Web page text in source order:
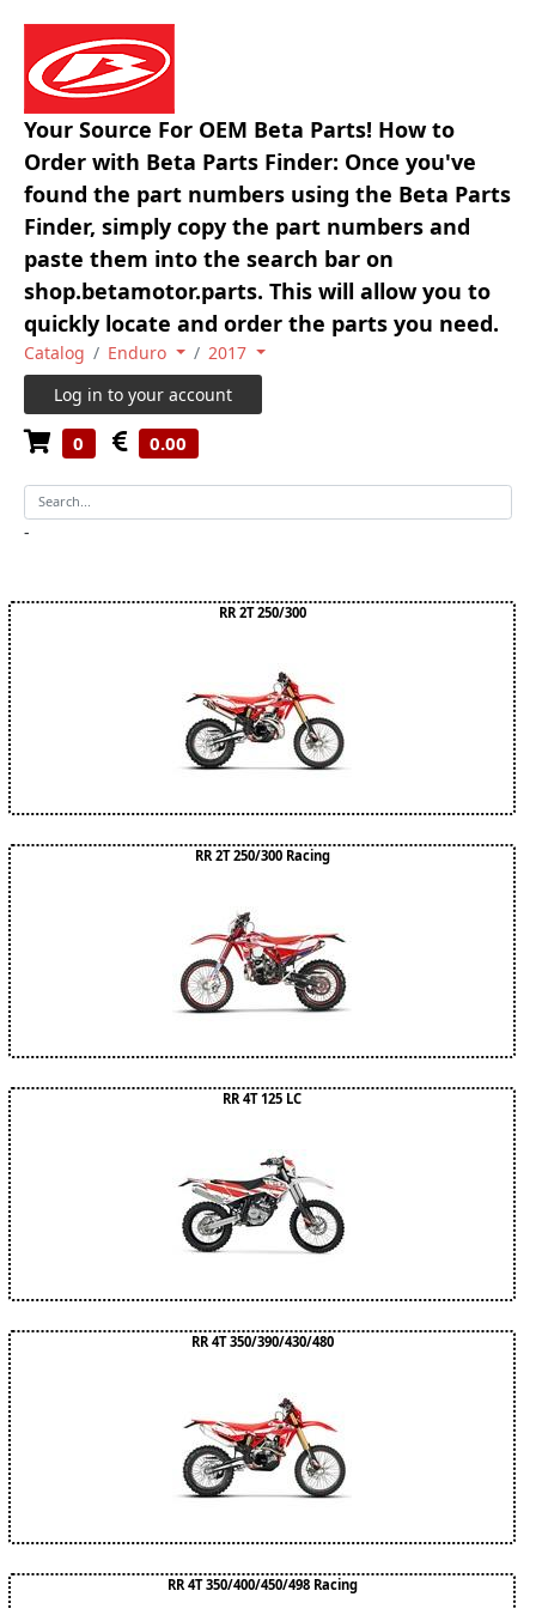
Your Source For OEM Beta Parts! How to
Order with Beta Parts Finder: Once you've
found the part numbers using the Beta Parts
Finder, simply copy the part numbers and
paste them into the search bar on
shop.betamotor.parts. This will allow you to
quickly locate and order the parts you need.
Catalog Enduro
2017
Log in to your account
0 0.00
-
RR 2T 250/300
RR 2T 250/300 Racing
RR 4T 125 LC
RR 4T 350/390/430/480
RR 4T 350/400/450/498 Racing